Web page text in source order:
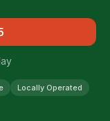
Locally Operated